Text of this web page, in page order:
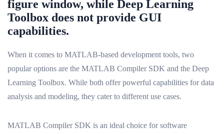
figure window, while Deep Learning
Toolbox does not provide GUI
capabilities.
When it comes to MATLAB-based development tools, two
popular options are the MATLAB Compiler SDK and the Deep
Learning Toolbox. While both offer powerful capabilities for data
analysis and modeling, they cater to different use cases.
MATLAB Compiler SDK is an ideal choice for software